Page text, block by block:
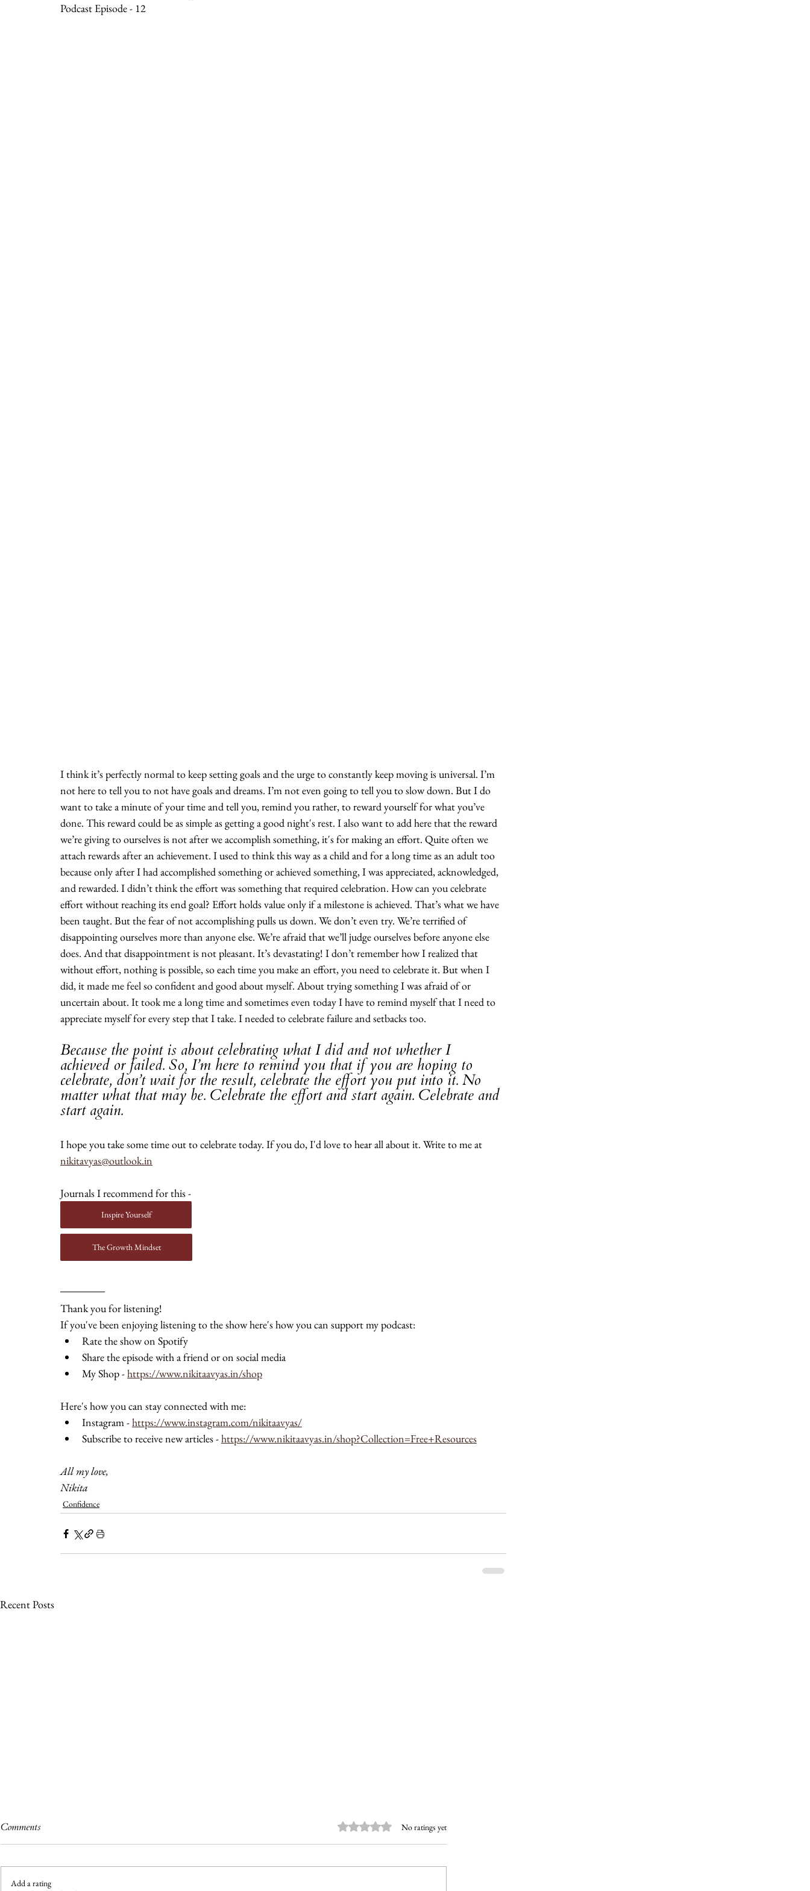
Podcast Episode - 12
I think it’s perfectly normal to keep setting goals and the urge to constantly keep moving is universal. I’m
not here to tell you to not have goals and dreams. I’m not even going to tell you to slow down. But I do
want to take a minute of your time and tell you, remind you rather, to reward yourself for what you’ve
done. This reward could be as simple as getting a good night's rest. I also want to add here that the reward
we’re giving to ourselves is not after we accomplish something, it's for making an effort. Quite often we
attach rewards after an achievement. I used to think this way as a child and for a long time as an adult too
because only after I had accomplished something or achieved something, I was appreciated, acknowledged,
and rewarded. I didn’t think the effort was something that required celebration. How can you celebrate
effort without reaching its end goal? Effort holds value only if a milestone is achieved. That’s what we have
been taught. But the fear of not accomplishing pulls us down. We don’t even try. We’re terrified of
disappointing ourselves more than anyone else. We’re afraid that we’ll judge ourselves before anyone else
does. And that disappointment is not pleasant. It’s devastating! I don’t remember how I realized that
without effort, nothing is possible, so each time you make an effort, you need to celebrate it. But when I
did, it made me feel so confident and good about myself. About trying something I was afraid of or
uncertain about. It took me a long time and sometimes even today I have to remind myself that I need to
appreciate myself for every step that I take. I needed to celebrate failure and setbacks too.
Because the point is about celebrating what I did and not whether I
achieved or failed. So, I’m here to remind you that if you are hoping to
celebrate, don’t wait for the result, celebrate the effort you put into it. No
matter what that may be. Celebrate the effort and start again. Celebrate and
start again.
I hope you take some time out to celebrate today. If you do, I'd love to hear all about it. Write to me at
nikitavyas@outlook.in
Journals I recommend for this -
Inspire Yourself
The Growth Mindset
Thank you for listening!
If you've been enjoying listening to the show here's how you can support my podcast:
Rate the show on Spotify
Share the episode with a friend or on social media
My Shop - https://www.nikitaavyas.in/shop
Here's how you can stay connected with me:
Instagram - https://www.instagram.com/nikitaavyas/
Subscribe to receive new articles - https://www.nikitaavyas.in/shop?Collection=Free+Resources
All my love,
Nikita
Confidence
Recent Posts
Comments Rated 0 out of 5 stars.
No ratings yet
Add a rating